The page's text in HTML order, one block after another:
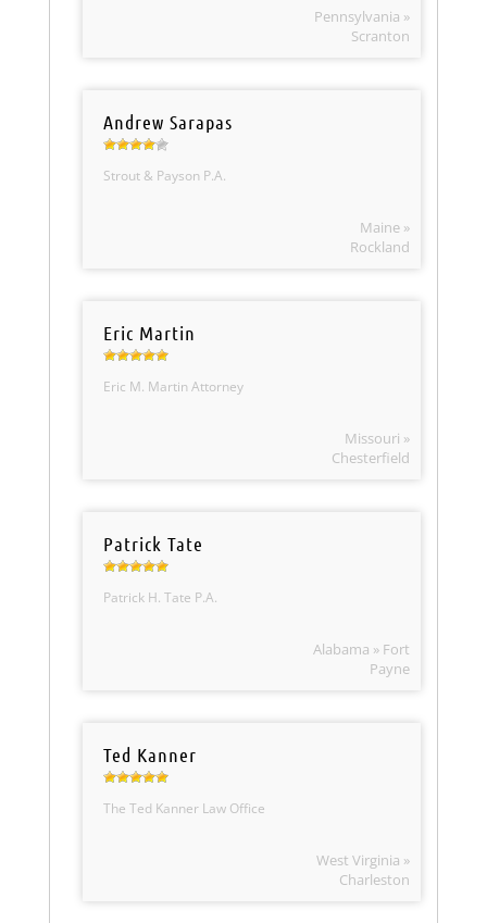
Pennsylvania »
Scranton
Andrew Sarapas
Strout & Payson P.A.
Maine »
Rockland
Eric Martin
Eric M. Martin Attorney
Missouri »
Chesterfield
Patrick Tate
Patrick H. Tate P.A.
Alabama » Fort
Payne
Ted Kanner
The Ted Kanner Law Office
West Virginia »
Charleston